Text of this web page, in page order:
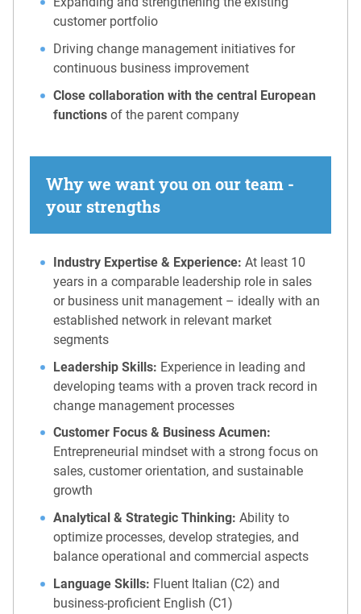
customer portfolio
Driving change management initiatives for
continuous business improvement
Close collaboration with the central European
functions of the parent company
Why we want you on our team -
your strengths
Industry Expertise & Experience: At least 10
years in a comparable leadership role in sales
or business unit management – ideally with an
established network in relevant market
segments
Leadership Skills: Experience in leading and
developing teams with a proven track record in
change management processes
Customer Focus & Business Acumen:
Entrepreneurial mindset with a strong focus on
sales, customer orientation, and sustainable
growth
Analytical & Strategic Thinking: Ability to
optimize processes, develop strategies, and
balance operational and commercial aspects
Language Skills: Fluent Italian (C2) and
business-proficient English (C1)